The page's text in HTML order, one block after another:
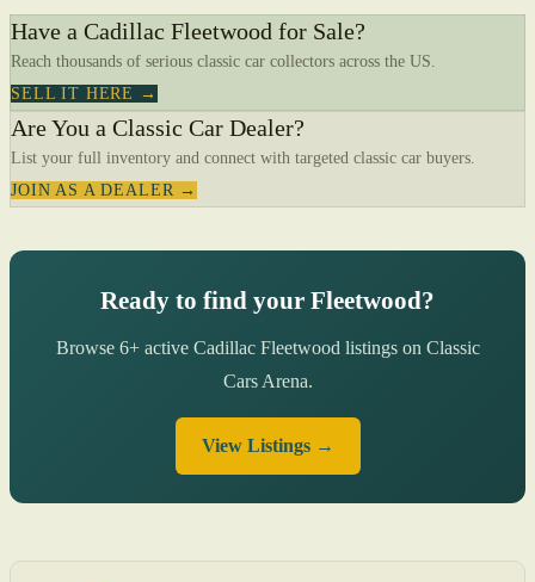
Have a Cadillac Fleetwood for Sale?
Reach thousands of serious classic car collectors across the US.
SELL IT HERE →
Are You a Classic Car Dealer?
List your full inventory and connect with targeted classic car buyers.
JOIN AS A DEALER →
Ready to find your Fleetwood?
Browse 6+ active Cadillac Fleetwood listings on Classic
Cars Arena.
View Listings →